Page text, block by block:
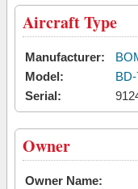
Aircraft Type
Manufacturer:
Model:
Serial:
Owner
Owner Name: